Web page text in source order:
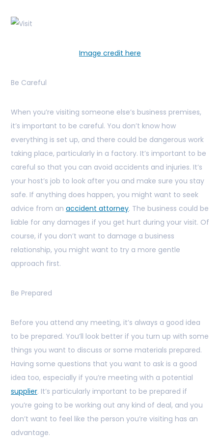
Image credit here
Be Careful
When you’re visiting someone else’s business premises,
it’s important to be careful. You don’t know how
everything is set up, and there could be dangerous work
taking place, particularly in a factory. It’s important to be
careful so that you can avoid accidents and injuries. It’s
your host’s job to look after you and make sure you stay
safe. If anything does happen, you might want to seek
advice from an accident attorney. The business could be
liable for any damages if you get hurt during your visit. Of
course, if you don’t want to damage a business
relationship, you might want to try a more gentle
approach first.
Be Prepared
Before you attend any meeting, it’s always a good idea
to be prepared. You’ll look better if you turn up with some
things you want to discuss or some materials prepared.
Having some questions that you want to ask is a good
idea too, especially if you’re meeting with a potential
supplier. It’s particularly important to be prepared if
you’re going to be working out any kind of deal, and you
don’t want to feel like the person you’re visiting has an
advantage.